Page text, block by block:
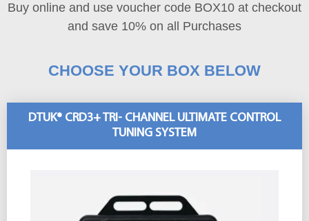
Buy online and use voucher code BOX10 at checkout
and save 10% on all Purchases
CHOOSE YOUR BOX BELOW
DTUK® CRD3+ TRI- CHANNEL ULTIMATE CONTROL
TUNING SYSTEM